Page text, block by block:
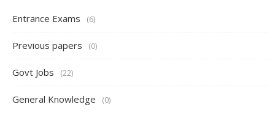
Entrance Exams (6)
Previous papers (0)
Govt Jobs (22)
General Knowledge (0)